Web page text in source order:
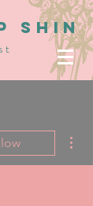
SHIN